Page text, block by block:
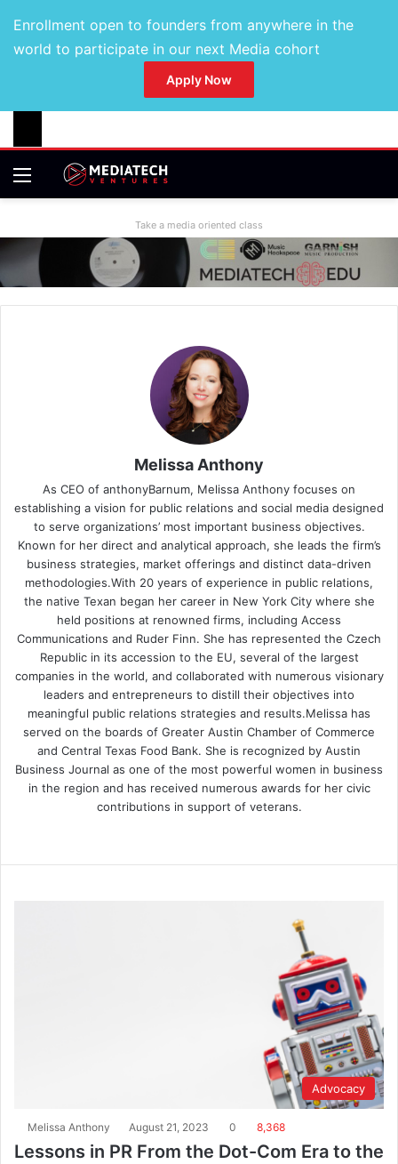
Enrollment open to founders from anywhere in the
world to participate in our next Media cohort
Apply Now
Take a media oriented class
Melissa Anthony
As CEO of anthonyBarnum, Melissa Anthony focuses on
establishing a vision for public relations and social media designed
to serve organizations’ most important business objectives.
Known for her direct and analytical approach, she leads the firm’s
business strategies, market offerings and distinct data-driven
methodologies.With 20 years of experience in public relations,
the native Texan began her career in New York City where she
held positions at renowned firms, including Access
Communications and Ruder Finn. She has represented the Czech
Republic in its accession to the EU, several of the largest
companies in the world, and collaborated with numerous visionary
leaders and entrepreneurs to distill their objectives into
meaningful public relations strategies and results.Melissa has
served on the boards of Greater Austin Chamber of Commerce
and Central Texas Food Bank. She is recognized by Austin
Business Journal as one of the most powerful women in business
in the region and has received numerous awards for her civic
contributions in support of veterans.
Advocacy
Melissa Anthony August 21, 2023 0 8,368
Lessons in PR From the Dot-Com Era to the